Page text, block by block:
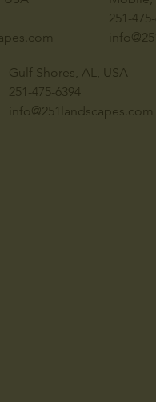
251-
Gulf Shores, AL, USA
251-475-6394
info@251landscapes.com